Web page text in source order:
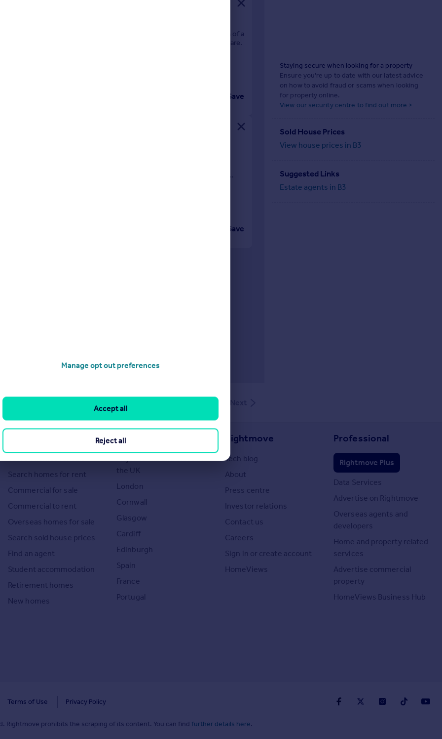
Birmingham, B3
development at the highly anticipated 30 St. Paul's square. A conversion of a
centred around a private courtyard and located on St. Paul's Square.
07/2026 by Foxtons New Homes, New Homes North
Save
B3
SP1395: A rare chance to secure a true Birmingham city-centre
B4. This boutique release offers premium apartments in one of the
locations in the city, surrounded by over 100,000 professional jobs,
leading uni...
01/2026 by eXp UK, West Midlands
Save
Staying secure when looking for a property
Ensure you're up to date with our latest advice
on how to avoid fraud or scams when looking
for property online.
View our security centre to find out more >
Sold House Prices
View house prices in B3
Suggested Links
Estate agents in B3
Search homes for sale
Search homes for rent
Commercial for sale
Commercial to rent
Overseas homes for sale
Search sold house prices
Find an agent
Student accommodation
Retirement homes
New homes
Locations
Major towns and cities in
the UK
London
Cornwall
Glasgow
Cardiff
Edinburgh
Spain
France
Portugal
Rightmove
Tech blog
About
Press centre
Investor relations
Contact us
Careers
Sign in or create account
HomeViews
Professional
Rightmove Plus
Data Services
Advertise on Rightmove
Overseas agents and
developers
Home and property related
services
Advertise commercial
property
HomeViews Business Hub
Terms of Use Privacy Policy
Rightmove prohibits the scraping of its content. You can find further details here.
Manage opt out preferences
Reject all
Accept all